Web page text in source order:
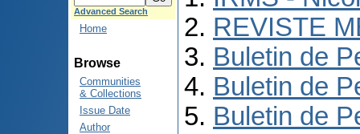
Advanced Search
Home
Browse
Communities
& Collections
Issue Date
Author
REVISTE
Buletin de
Buletin de
Buletin de